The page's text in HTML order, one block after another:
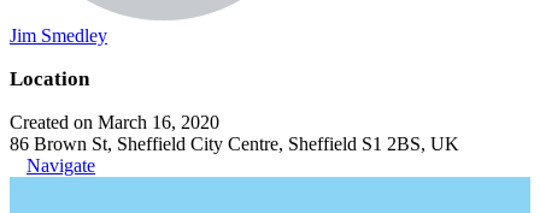
Jim Smedley
Location
Created on March 16, 2020
86 Brown St, Sheffield City Centre, Sheffield S1 2BS, UK
Navigate